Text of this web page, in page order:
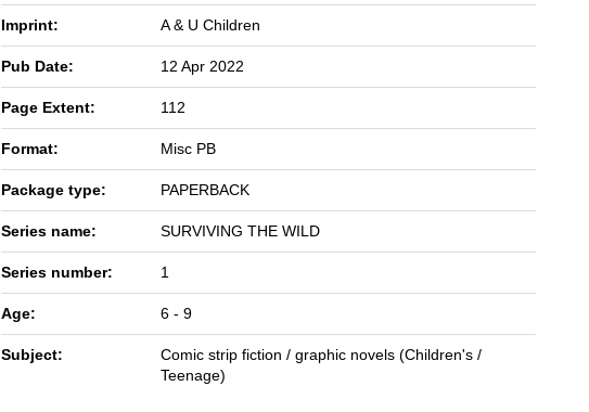
Imprint: A & U Children
Pub Date: 12 Apr 2022
Page Extent: 112
Format: Misc PB
Package type: PAPERBACK
Series name: SURVIVING THE WILD
Series number: 1
Age: 6 - 9
Subject:
Comic strip fiction / graphic novels (Children's /
Teenage)